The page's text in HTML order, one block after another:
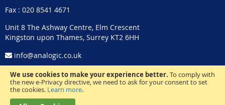
We use cookies to make your experience better. To comply with
the new e-Privacy directive, we need to ask for your consent to set
the cookies. Learn more.
Fax : 020 8541 4671
Unit 8 The Ashway Centre, Elm Crescent
Kingston upon Thames, Surrey KT2 6HH
info@analogic.co.uk